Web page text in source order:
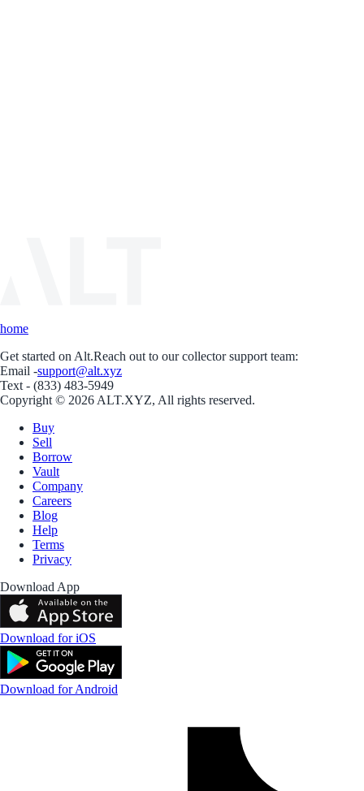
home
Get started on Alt.Reach out to our collector support team:
Email -support@alt.xyz
Text - (833) 483-5949
Copyright © 2026 ALT.XYZ, All rights reserved.
Buy
Sell
Borrow
Vault
Company
Careers
Blog
Help
Terms
Privacy
Download App
Download for iOS
Download for Android